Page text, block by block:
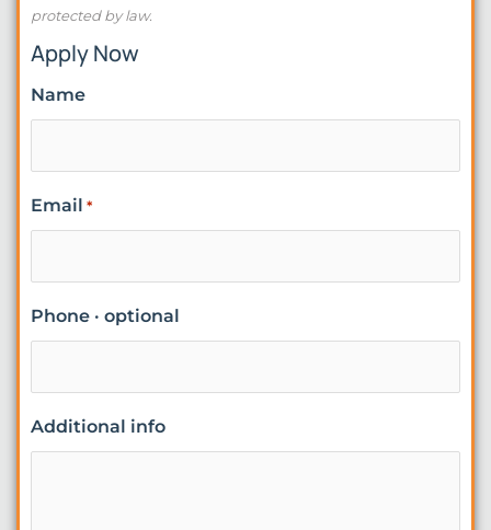
protected by law.
Apply Now
Name
Email *
Phone · optional
Additional info